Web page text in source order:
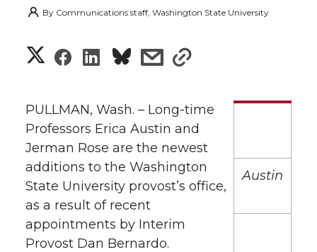
By Communications staff, Washington State University
S
a
r
e
o
S
a
r
e
o
S
a
r
e
o
s
a
r
e
w
s
a
r
e
w
Austin
PULLMAN, Wash. – Long-time
Professors Erica Austin and
Jerman Rose are the newest
additions to the Washington
State University provost’s office,
as a result of recent
appointments by Interim
Provost Dan Bernardo.